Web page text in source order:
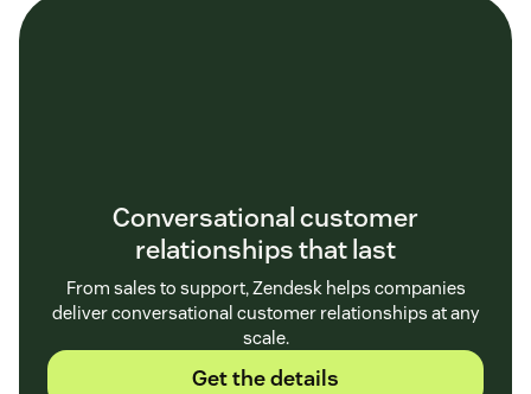
Conversational customer
relationships that last
From sales to support, Zendesk helps companies
deliver conversational customer relationships at any
scale.
Get the details